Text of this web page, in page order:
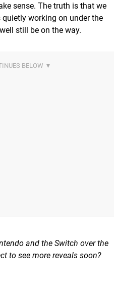
sense. The truth is that we
working on under the
still be on the way.
and the Switch over the
to see more reveals soon?